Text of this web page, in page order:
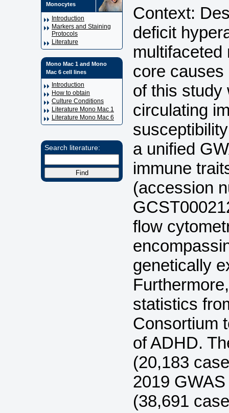
Monocytes
Introduction
Markers and Staining
Protocols
Literature
Mono Mac 1 and Mono
Mac 6 cell lines
Introduction
How to obtain
Culture Conditions
Literature Mono Mac 1
Literature Mono Mac 6
Search literature:
Context:
deficit
multifaceted
core causes
of this study
circulating
a unified
immune
(accession
flow
genetically
statistics
Consortium
of ADHD.
(20,183
2019
(38,691